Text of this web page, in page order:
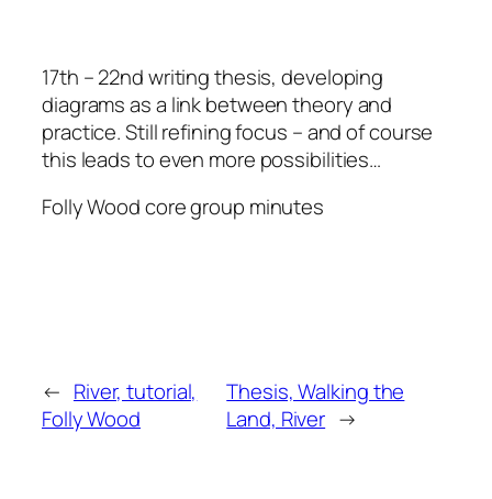
17th – 22nd writing thesis, developing
diagrams as a link between theory and
practice. Still refining focus – and of course
this leads to even more possibilities…
Folly Wood core group minutes
← River, tutorial,
Folly Wood
Thesis, Walking the
Land, River →